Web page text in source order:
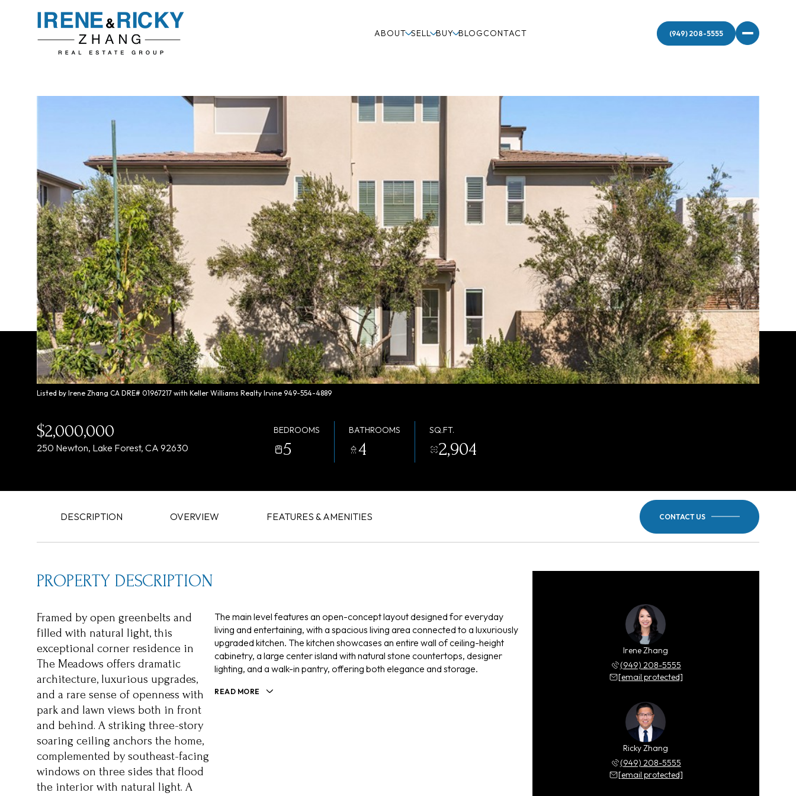
ABOUT SELL BUY BLOGCONTACT
Listed by Irene Zhang CA DRE# 01967217 with Keller Williams Realty Irvine 949-554-4889
$2,000,000
250 Newton, Lake Forest, CA 92630
BEDROOMS
5
BATHROOMS
4
SQ.FT.
2,904
DESCRIPTION OVERVIEW FEATURES & AMENITIES CONTACT US
PROPERTY DESCRIPTION
Framed by open greenbelts and
filled with natural light, this
exceptional corner residence in
The Meadows offers dramatic
architecture, luxurious upgrades,
and a rare sense of openness with
park and lawn views both in front
and behind. A striking three-story
soaring ceiling anchors the home,
complemented by southeast-facing
windows on three sides that flood
the interior with natural light. A
The main level features an open-concept layout designed for everyday
living and entertaining, with a spacious living area connected to a luxuriously
upgraded kitchen. The kitchen showcases an entire wall of ceiling-height
cabinetry, a large center island with natural stone countertops, designer
lighting, and a walk-in pantry, offering both elegance and storage.
READ MORE
Irene Zhang
(949) 208-5555
[email protected]
Ricky Zhang
(949) 208-5555
[email protected]